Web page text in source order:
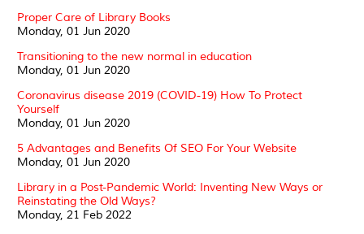
Proper Care of Library Books
Monday, 01 Jun 2020
Transitioning to the new normal in education
Monday, 01 Jun 2020
Coronavirus disease 2019 (COVID-19) How To Protect
Yourself
Monday, 01 Jun 2020
5 Advantages and Benefits Of SEO For Your Website
Monday, 01 Jun 2020
Library in a Post-Pandemic World: Inventing New Ways or
Reinstating the Old Ways?
Monday, 21 Feb 2022